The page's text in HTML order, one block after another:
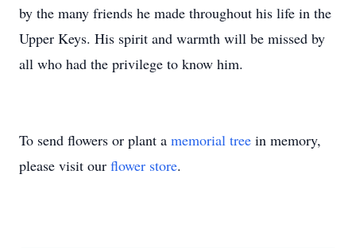
by the many friends he made throughout his life in the
Upper Keys. His spirit and warmth will be missed by
all who had the privilege to know him.
To send flowers or plant a memorial tree in memory,
please visit our flower store.